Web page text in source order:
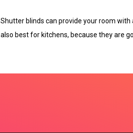
Shutter blinds can provide your room
also best for kitchens, because they are